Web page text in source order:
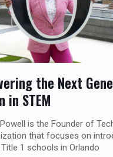
the Next
in STEM
is the Founder of
that focuses on
1 schools in Orlando